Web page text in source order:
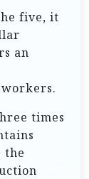
five, it
an
times
the